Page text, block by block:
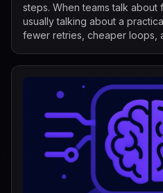
steps. When teams talk about
usually talking about a
fewer retries, cheaper loops,